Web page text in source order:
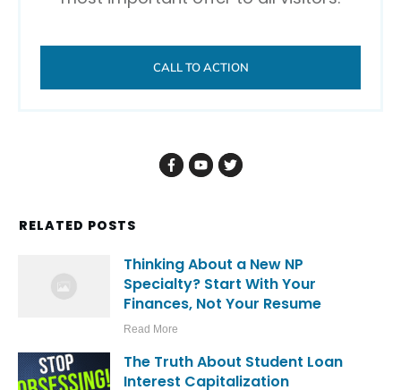
CALL TO ACTION
RELATED POSTS
Thinking About a New NP
Specialty? Start With Your
Finances, Not Your Resume
Read More
The Truth About Student Loan
Interest Capitalization